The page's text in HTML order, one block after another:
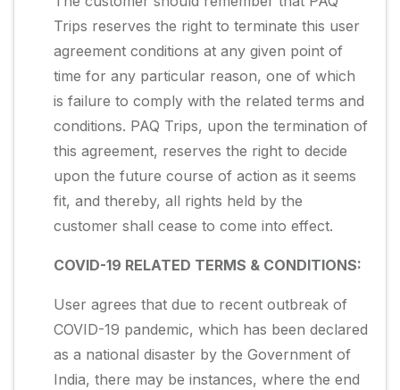
Trips reserves the right to terminate this user
agreement conditions at any given point of
time for any particular reason, one of which
is failure to comply with the related terms and
conditions. PAQ Trips, upon the termination of
this agreement, reserves the right to decide
upon the future course of action as it seems
fit, and thereby, all rights held by the
customer shall cease to come into effect.
COVID-19 RELATED TERMS & CONDITIONS:
User agrees that due to recent outbreak of
COVID-19 pandemic, which has been declared
as a national disaster by the Government of
India, there may be instances, where the end